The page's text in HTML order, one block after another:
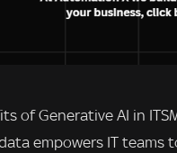
of Generative AI in
empowers IT teams